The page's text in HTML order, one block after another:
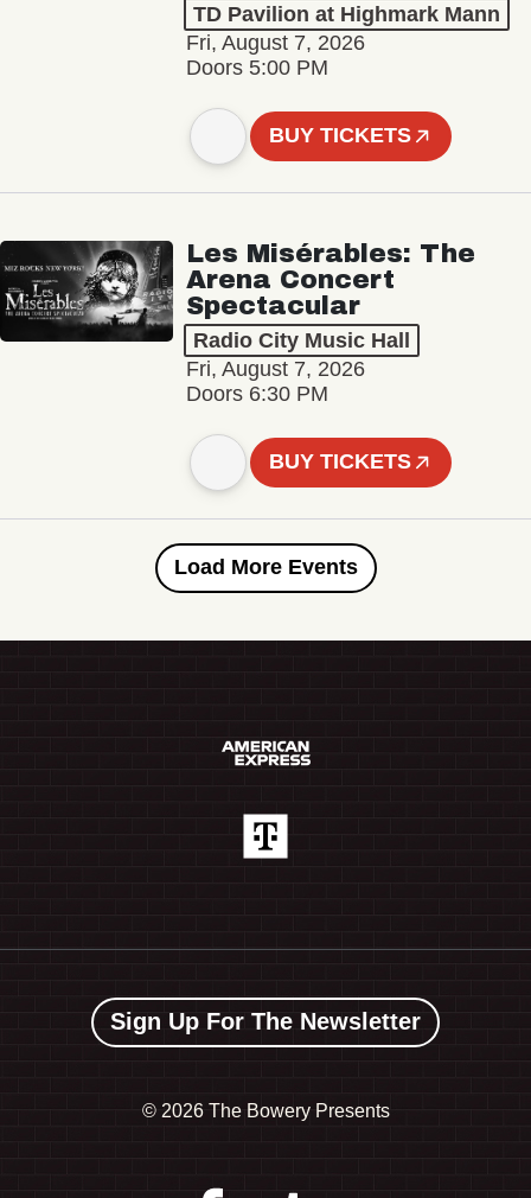
TD Pavilion at Highmark Mann
Fri, August 7, 2026
Doors 5:00 PM
BUY TICKETS
Les Misérables: The
Arena Concert
Spectacular
Radio City Music Hall
Fri, August 7, 2026
Doors 6:30 PM
BUY TICKETS
Load More Events
Sign Up For The Newsletter
© 2026 The Bowery Presents